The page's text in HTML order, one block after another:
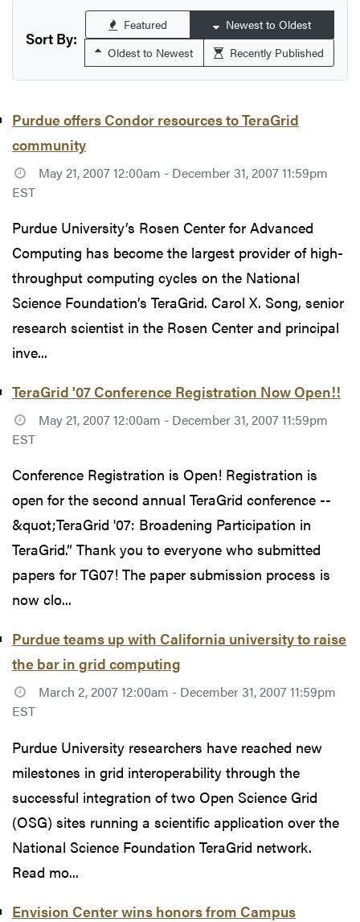
Sort By:
Featured
Newest to Oldest
Oldest to Newest
Recently Published
Purdue offers Condor resources to TeraGrid
community
May 21, 2007 12:00am - December 31, 2007 11:59pm
EST
Purdue University’s Rosen Center for Advanced
Computing has become the largest provider of high-
throughput computing cycles on the National
Science Foundation’s TeraGrid. Carol X. Song, senior
research scientist in the Rosen Center and principal
inve...
TeraGrid '07 Conference Registration Now Open!!
May 21, 2007 12:00am - December 31, 2007 11:59pm
EST
Conference Registration is Open! Registration is
open for the second annual TeraGrid conference --
&quot;TeraGrid '07: Broadening Participation in
TeraGrid.” Thank you to everyone who submitted
papers for TG07! The paper submission process is
now clo...
Purdue teams up with California university to raise
the bar in grid computing
March 2, 2007 12:00am - December 31, 2007 11:59pm
EST
Purdue University researchers have reached new
milestones in grid interoperability through the
successful integration of two Open Science Grid
(OSG) sites running a scientific application over the
National Science Foundation TeraGrid network.
Read mo...
Envision Center wins honors from Campus